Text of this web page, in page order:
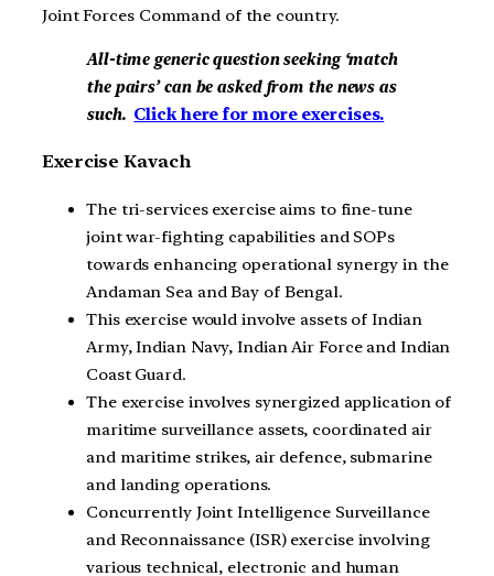
Joint Forces Command of the country.
All-time generic question seeking ‘match
the pairs’ can be asked from the news as
such. Click here for more exercises.
Exercise Kavach
The tri-services exercise aims to fine-tune
joint war-fighting capabilities and SOPs
towards enhancing operational synergy in the
Andaman Sea and Bay of Bengal.
This exercise would involve assets of Indian
Army, Indian Navy, Indian Air Force and Indian
Coast Guard.
The exercise involves synergized application of
maritime surveillance assets, coordinated air
and maritime strikes, air defence, submarine
and landing operations.
Concurrently Joint Intelligence Surveillance
and Reconnaissance (ISR) exercise involving
various technical, electronic and human